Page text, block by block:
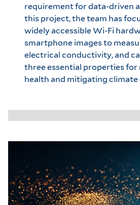
requirement for data-driven
this project, the team has
widely accessible Wi-Fi
smartphone images to
electrical conductivity, and
three essential properties
health and mitigating climate